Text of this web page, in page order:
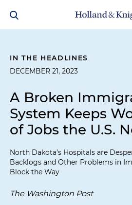
IN THE HEADLINES
DECEMBER 21, 2023
A Broken
System Keeps
of Jobs the U.S.
North Dakota’s Hospitals are
Backlogs and Other Problems in
Block the Way
The Washington Post